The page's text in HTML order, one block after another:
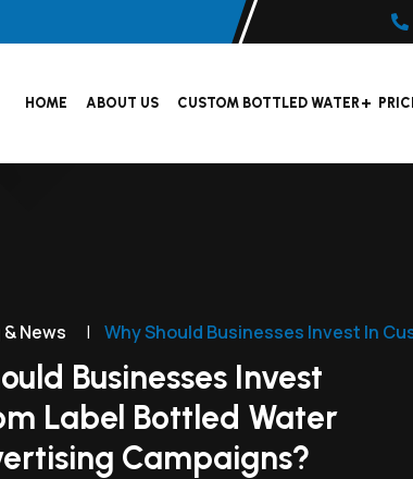
HOME ABOUT US CUSTOM BOTTLED WATER
& News | Why Should Businesses Invest In
Businesses Invest
Label Bottled Water
Campaigns?